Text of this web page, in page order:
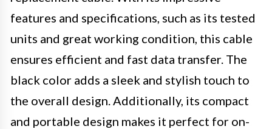
features and specifications, such as its tested
units and great working condition, this cable
ensures efficient and fast data transfer. The
black color adds a sleek and stylish touch to
the overall design. Additionally, its compact
and portable design makes it perfect for on-